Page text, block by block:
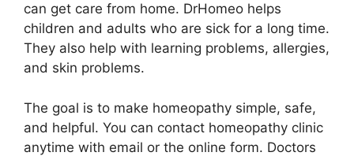
can get care from home. DrHomeo helps
children and adults who are sick for a long time.
They also help with learning problems, allergies,
and skin problems.
The goal is to make homeopathy simple, safe,
and helpful. You can contact homeopathy clinic
anytime with email or the online form. Doctors